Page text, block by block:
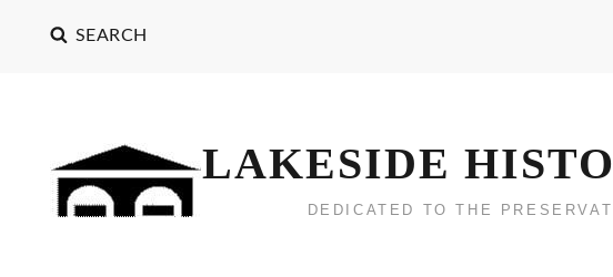
SEARCH
LAKESIDE
DEDICATED TO THE